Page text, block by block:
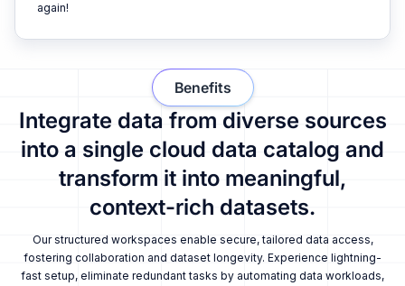
again!
Integrate data from diverse sources
into a single cloud data catalog and
transform it into meaningful,
context-rich datasets.
Our structured workspaces enable secure, tailored data access,
fostering collaboration and dataset longevity. Experience lightning-
fast setup, eliminate redundant tasks by automating data workloads,
Benefits